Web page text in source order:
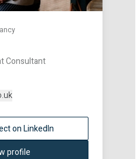
Consultant
on LinkedIn
profile